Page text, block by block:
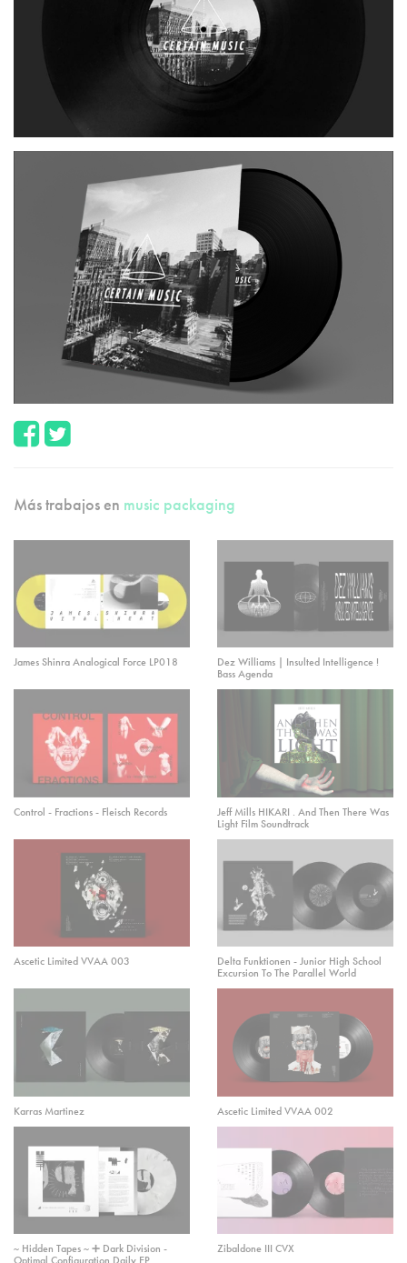
Más trabajos en music packaging
James Shinra Analogical Force LP018
Dez Williams | Insulted Intelligence !
Bass Agenda
Control - Fractions - Fleisch Records
Jeff Mills HIKARI . And Then There Was
Light Film Soundtrack
Ascetic Limited VVAA 003
Delta Funktionen - Junior High School
Excursion To The Parallel World
Karras Martinez Ascetic Limited VVAA 002
~ Hidden Tapes ~ ➕ Dark Division -
Zibaldone III CVX